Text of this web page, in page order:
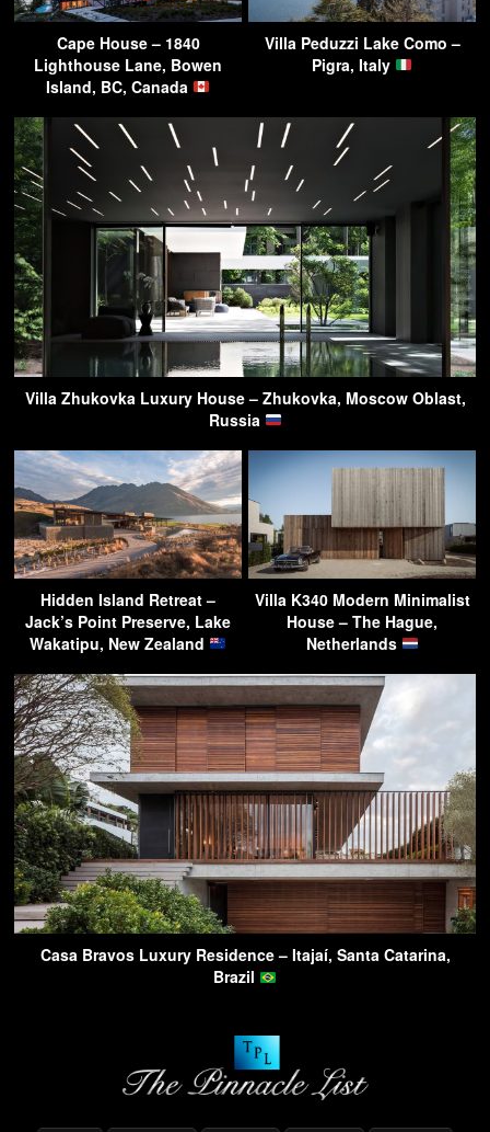
Cape House – 1840
Lighthouse Lane, Bowen
Island, BC, Canada
Villa Peduzzi Lake Como –
Pigra, Italy
Villa Zhukovka Luxury House – Zhukovka, Moscow Oblast,
Russia
Hidden Island Retreat –
Jack’s Point Preserve, Lake
Wakatipu, New Zealand
Villa K340 Modern Minimalist
House – The Hague,
Netherlands
Casa Bravos Luxury Residence – Itajaí, Santa Catarina,
Brazil